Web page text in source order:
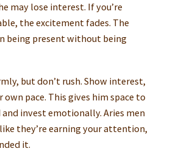
may lose interest. If you’re
the excitement fades. The
being present without being
but don’t rush. Show interest,
own pace. This gives him space to
invest emotionally. Aries men
they’re earning your attention,
it.